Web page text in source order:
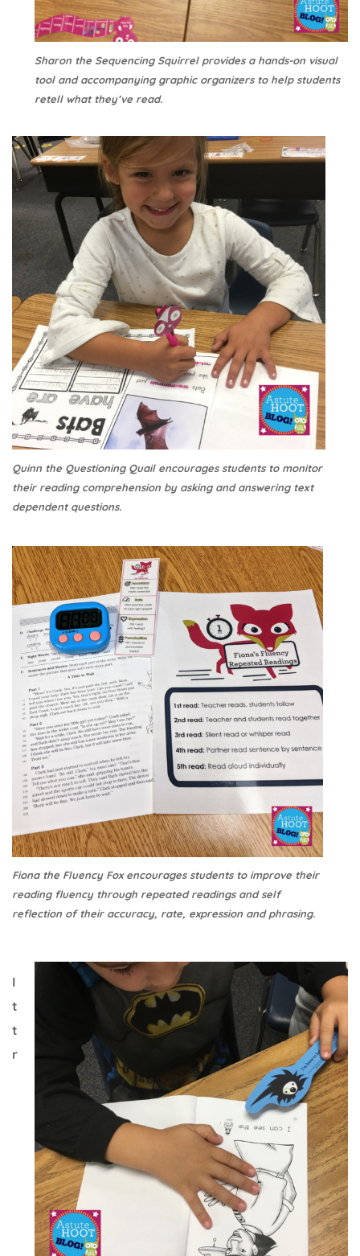
Sharon the Sequencing Squirrel provides a hands-on visual
tool and accompanying graphic organizers to help students
retell what they’ve read.
Quinn the Questioning Quail encourages students to monitor
their reading comprehension by asking and answering text
dependent questions.
Fiona the Fluency Fox encourages students to improve their
reading fluency through repeated readings and self
reflection of their accuracy, rate, expression and phrasing.
I
t
t
r